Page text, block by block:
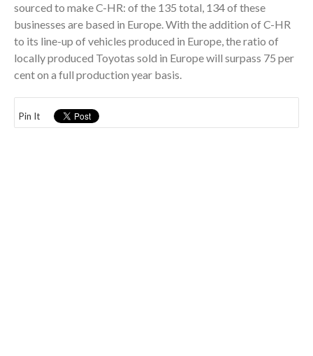
sourced to make C-HR: of the 135 total, 134 of these
businesses are based in Europe. With the addition of C-HR
to its line-up of vehicles produced in Europe, the ratio of
locally produced Toyotas sold in Europe will surpass 75 per
cent on a full production year basis.
Pin It